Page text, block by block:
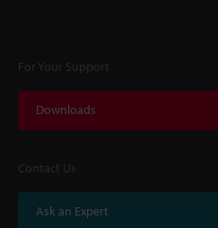
For Your Support
Downloads
Contact Us
Ask an Expert